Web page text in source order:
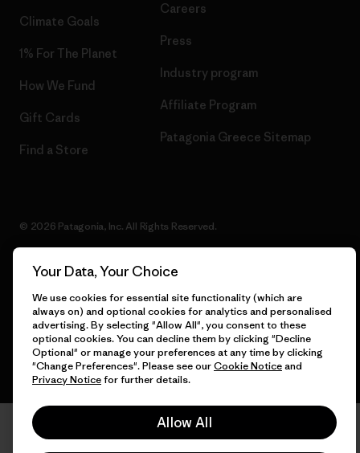
Climate Goals
1% For The Planet
How We Fund
Gift Cards
Find a Store
Careers
Press
Industry program
Affiliate Program
Patagonia Greece Sitemap
© 2026 Patagonia, Inc. All Rights Reserved.
English
Your Data, Your Choice
We use cookies for essential site functionality (which are
always on) and optional cookies for analytics and personalised
advertising. By selecting "Allow All", you consent to these
optional cookies. You can decline them by clicking "Decline
Optional" or manage your preferences at any time by clicking
"Change Preferences". Please see ourCookie Noticeand
Privacy Noticefor further details.
Allow All